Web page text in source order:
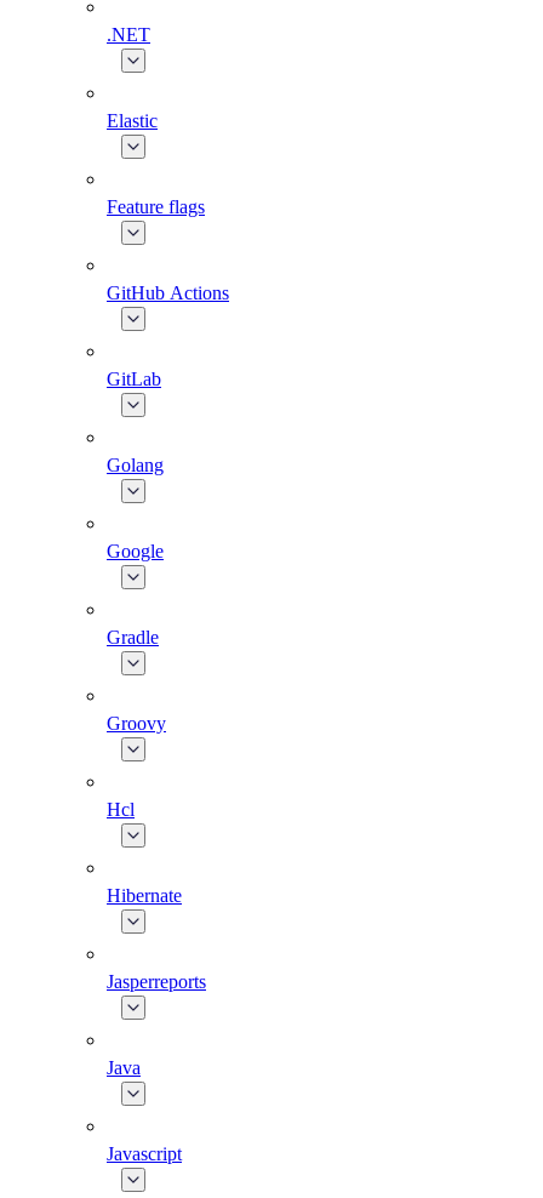
.NET
Elastic
Feature flags
GitHub Actions
GitLab
Golang
Google
Gradle
Groovy
Hcl
Hibernate
Jasperreports
Java
Javascript